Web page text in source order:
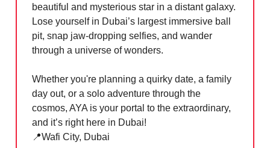
beautiful and mysterious star in a distant galaxy.
Lose yourself in Dubai’s largest immersive ball
pit, snap jaw-dropping selfies, and wander
through a universe of wonders.
Whether you're planning a quirky date, a family
day out, or a solo adventure through the
cosmos, AYA is your portal to the extraordinary,
and it’s right here in Dubai!
📍Wafi City, Dubai